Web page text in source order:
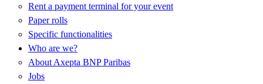
Rent a payment terminal for your event
Paper rolls
Specific functionalities
Who are we?
About Axepta BNP Paribas
Jobs